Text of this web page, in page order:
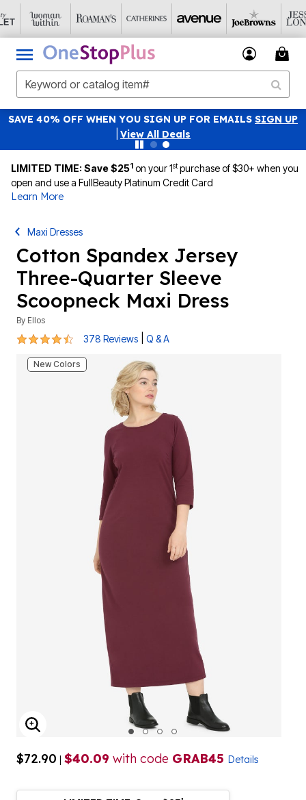
SAVE 40% OFF WHEN YOU SIGN UP FOR EMAILS SIGN UP
View All Deals
LIMITED TIME: Save $251 on your 1stpurchase of $30+ when you
open and use a FullBeauty Platinum Credit Card
Learn More
Maxi Dresses
Cotton Spandex Jersey
Three-Quarter Sleeve
Scoopneck Maxi Dress
By Ellos
4.3 out of 5 Customer Rating
378 Reviews Q & A
New Colors
ENLARGE IMAGE
$72.90 | $40.09 with code GRAB45 Details